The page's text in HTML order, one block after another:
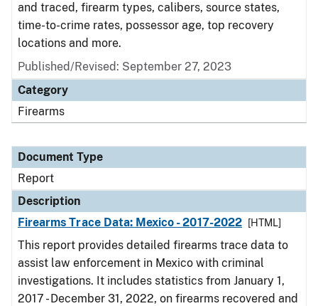
and traced, firearm types, calibers, source states,
time-to-crime rates, possessor age, top recovery
locations and more.
Published/Revised: September 27, 2023
Category
Firearms
Document Type
Report
Description
Firearms Trace Data: Mexico - 2017-2022
[HTML]
This report provides detailed firearms trace data to
assist law enforcement in Mexico with criminal
investigations. It includes statistics from January 1,
2017 - December 31, 2022, on firearms recovered and